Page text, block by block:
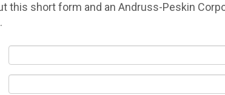
this short form and an Andruss-Peskin